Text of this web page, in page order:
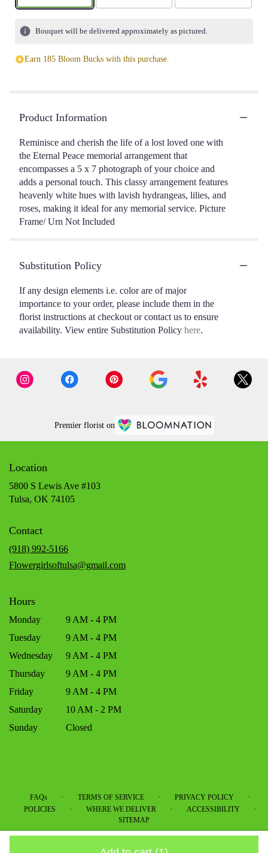
Bouquet will be delivered approximately as pictured.
Earn 185 Bloom Bucks with this purchase.
Product Information
Reminisce and cherish the life of a lost loved one with
the Eternal Peace memorial arrangement that
encompasses a 5 x 7 photograph of your choice and
adds a personal touch. This classy arrangement features
heavenly white hues with lavish hydrangeas, lilies, and
roses, making it ideal for any memorial service. Picture
Frame/ Urn Not Included
Substitution Policy
If any design elements i.e. color are of major
importance to your order, please include them in the
florist instructions at checkout or contact us to ensure
availability. View entire Substitution Policy here.
Premier florist on
Location
5800 S Lewis Ave #103
Tulsa, OK 74105(link
Contact
(918) 992-5166
Flowergirlsoftulsa@gmail.com
Hours
Monday
9 AM - 4 PM
Tuesday
9 AM - 4 PM
Wednesday
9 AM - 4 PM
Thursday
9 AM - 4 PM
Friday
9 AM - 4 PM
Saturday
10 AM - 2 PM
Sunday
Closed
FAQs · TERMS OF SERVICE · PRIVACY POLICY ·
POLICIES · WHERE WE DELIVER · ACCESSIBILITY ·
SITEMAP